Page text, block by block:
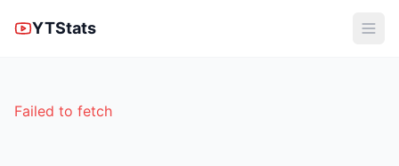
YTStats
Failed to fetch